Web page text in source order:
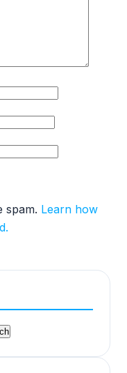
spam. Learn how